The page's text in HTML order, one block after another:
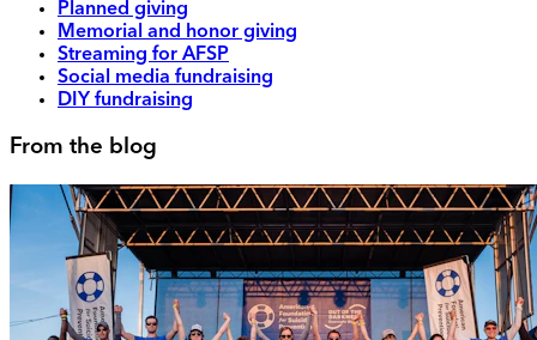
Planned giving
Memorial and honor giving
Streaming for AFSP
Social media fundraising
DIY fundraising
From the blog